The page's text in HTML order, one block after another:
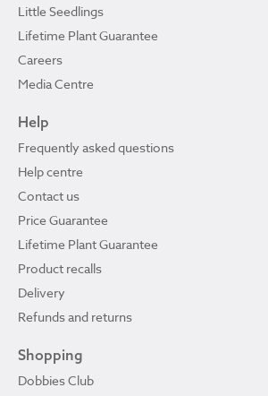
Little Seedlings
Lifetime Plant Guarantee
Careers
Media Centre
Help
Frequently asked questions
Help centre
Contact us
Price Guarantee
Lifetime Plant Guarantee
Product recalls
Delivery
Refunds and returns
Shopping
Dobbies Club